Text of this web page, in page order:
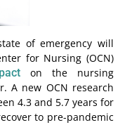
of emergency will
for Nursing (OCN)
on the nursing
A new OCN research
4.3 and 5.7 years for
to pre-pandemic